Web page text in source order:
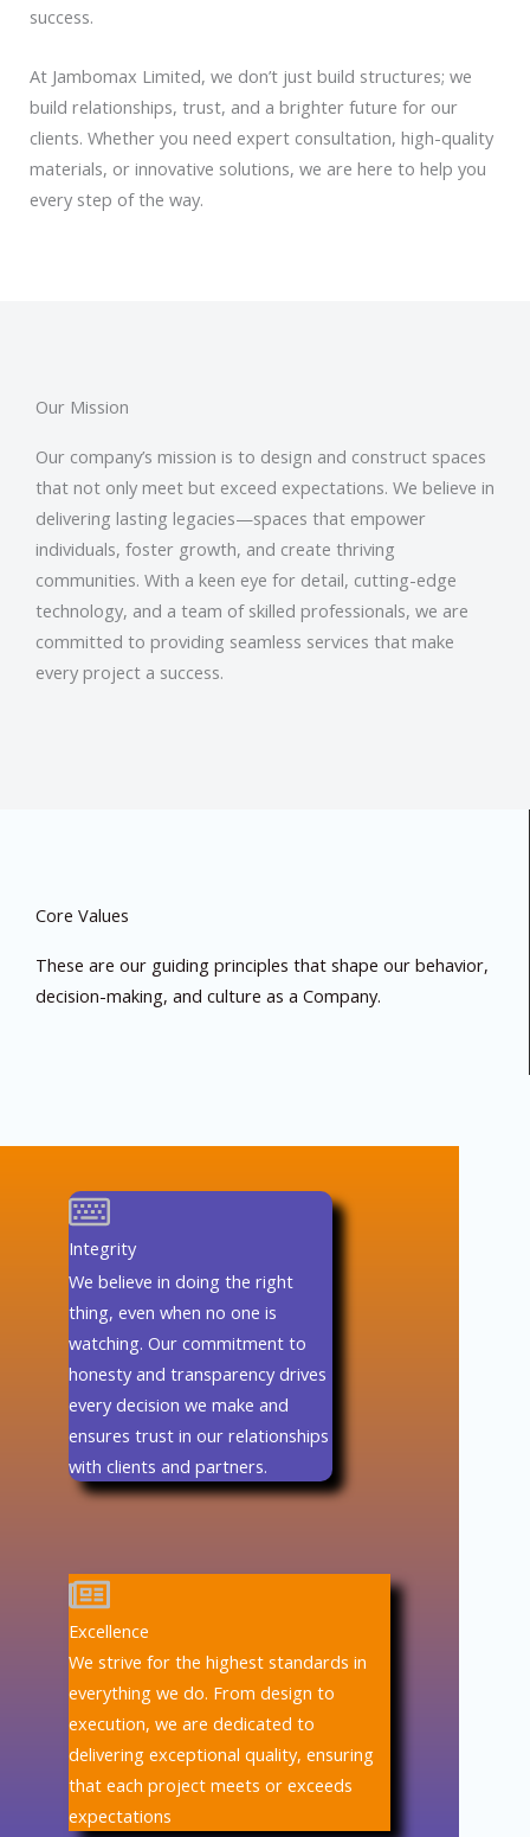
success.
At Jambomax Limited, we don’t just build structures; we
build relationships, trust, and a brighter future for our
clients. Whether you need expert consultation, high-quality
materials, or innovative solutions, we are here to help you
every step of the way.
Our Mission
Our company’s mission is to design and construct spaces
that not only meet but exceed expectations. We believe in
delivering lasting legacies—spaces that empower
individuals, foster growth, and create thriving
communities. With a keen eye for detail, cutting-edge
technology, and a team of skilled professionals, we are
committed to providing seamless services that make
every project a success.
Core Values
These are our guiding principles that shape our behavior,
decision-making, and culture as a Company.
Integrity
We believe in doing the right
thing, even when no one is
watching. Our commitment to
honesty and transparency drives
every decision we make and
ensures trust in our relationships
with clients and partners.
Excellence
We strive for the highest standards in
everything we do. From design to
execution, we are dedicated to
delivering exceptional quality, ensuring
that each project meets or exceeds
expectations